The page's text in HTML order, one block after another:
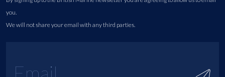
you.
We will not share your email with any third parties.